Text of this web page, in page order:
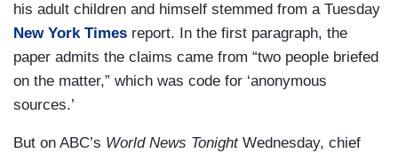
his adult children and himself stemmed from a Tuesday
New York Times report. In the first paragraph, the
paper admits the claims came from “two people briefed
on the matter,” which was code for ‘anonymous
sources.’
But on ABC’s World News TonightWednesday, chief